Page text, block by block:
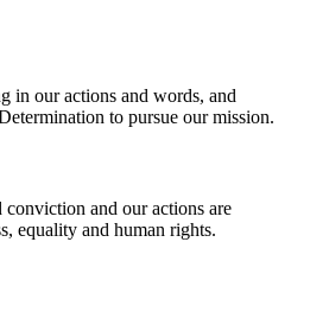
in our actions and words, and
to pursue our mission.
and our actions are
equality and human rights.